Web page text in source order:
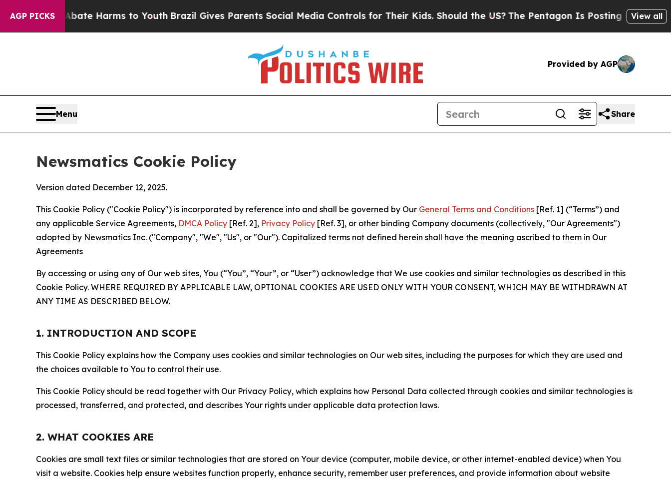
AGP PICKS
to Abate Harms to YouthBrazil Gives Parents Social Media Controls for Their Kids. Should the US?The Pentagon Is Posting Cryptic BiblicalView all
Provided by AGP
Menu Share
Newsmatics Cookie Policy
Version dated December 12, 2025.
This Cookie Policy ("Cookie Policy") is incorporated by reference into and shall be governed by Our General Terms and Conditions [Ref. 1] (“Terms”) and
any applicable Service Agreements, DMCA Policy [Ref. 2], Privacy Policy [Ref. 3], or other binding Company documents (collectively, "Our Agreements")
adopted by Newsmatics Inc. ("Company", "We", "Us", or "Our"). Capitalized terms not defined herein shall have the meaning ascribed to them in Our
Agreements
By accessing or using any of Our web sites, You (“You”, “Your”, or “User”) acknowledge that We use cookies and similar technologies as described in this
Cookie Policy. WHERE REQUIRED BY APPLICABLE LAW, OPTIONAL COOKIES ARE USED ONLY WITH YOUR CONSENT, WHICH MAY BE WITHDRAWN AT
ANY TIME AS DESCRIBED BELOW.
1. INTRODUCTION AND SCOPE
This Cookie Policy explains how the Company uses cookies and similar technologies on Our web sites, including the purposes for which they are used and
the choices available to You to control their use.
This Cookie Policy should be read together with Our Privacy Policy, which explains how Personal Data collected through cookies and similar technologies is
processed, transferred, and protected, and describes Your rights under applicable data protection laws.
2. WHAT COOKIES ARE
Cookies are small text files or similar technologies that are stored on Your device (computer, mobile device, or other internet-enabled device) when You
visit a website. Cookies help ensure websites function properly, enhance security, remember user preferences, and provide information about website